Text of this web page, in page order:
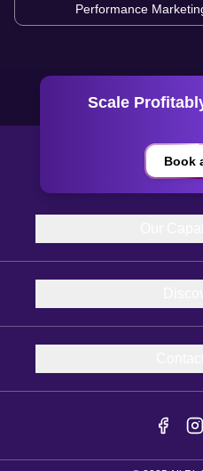
Performance
Scale
Book